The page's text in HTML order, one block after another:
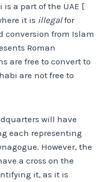
a part of the UAE [
it is illegalfor
conversion from Islam
Roman
are free to convert to
are not free to
will have
each representing
However, the
a cross on the
it, as it is